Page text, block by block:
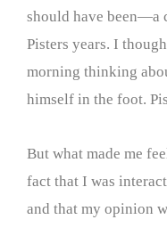
should have been—a
Pisters years. I
morning thinking
himself in the foot.
But what made me
fact that I was
and that my opinion